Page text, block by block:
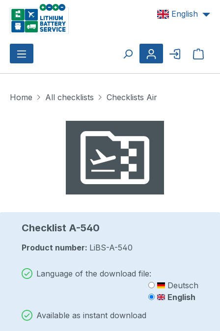
Skip to main content English
Home All checklists
Checklists Air
Checklist A-540
Product number: LiBS-A-540
Language of the download file:
Deutsch
English
Available as instant download